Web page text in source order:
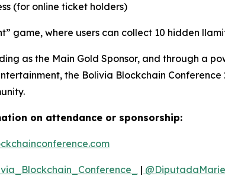
(for online ticket holders)
game, where users can collect 10 hidden
as the Main Gold Sponsor, and through a
the Bolivia Blockchain
on attendance or sponsorship:
|